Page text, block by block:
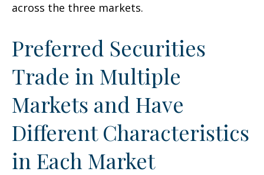
across the three markets.
Preferred Securities
Trade in Multiple
Markets and Have
Different Characteristics
in Each Market